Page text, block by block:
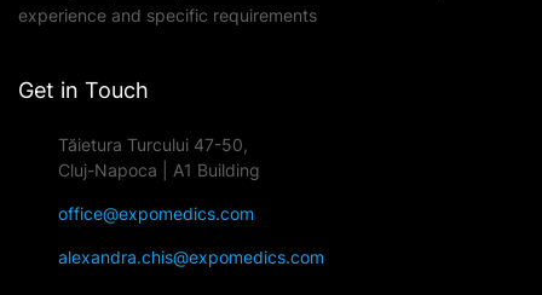
experience and specific requirements
Get in Touch
Tăietura Turcului 47-50,
Cluj-Napoca | A1 Building
office@expomedics.com
alexandra.chis@expomedics.com